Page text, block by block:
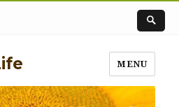
MENU